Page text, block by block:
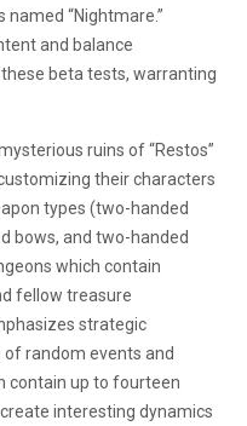
named “Nightmare.”
and balance
beta tests, warranting
ruins of “Restos”
their characters
types (two-handed
bows, and two-handed
which contain
fellow treasure
strategic
random events and
contain up to fourteen
interesting dynamics